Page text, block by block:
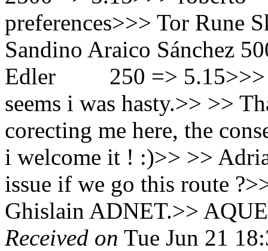
preferences>>> Tor
Sandino Araico Sánchez
Edler 250 =>
seems i was hasty.>> >>
corecting me here, the
i welcome it ! :)>> >>
issue if we go this route
Ghislain ADNET.>>
Received on Tue Jun 21